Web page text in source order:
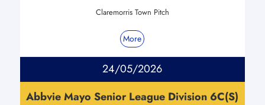
Claremorris Town Pitch
More
24/05/2026
Abbvie Mayo Senior League Division 6C(S)